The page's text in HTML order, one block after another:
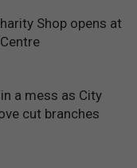
Shop opens at
a mess as City
cut branches